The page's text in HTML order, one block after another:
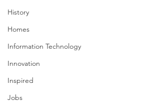
History
Homes
Information Technology
Innovation
Inspired
Jobs